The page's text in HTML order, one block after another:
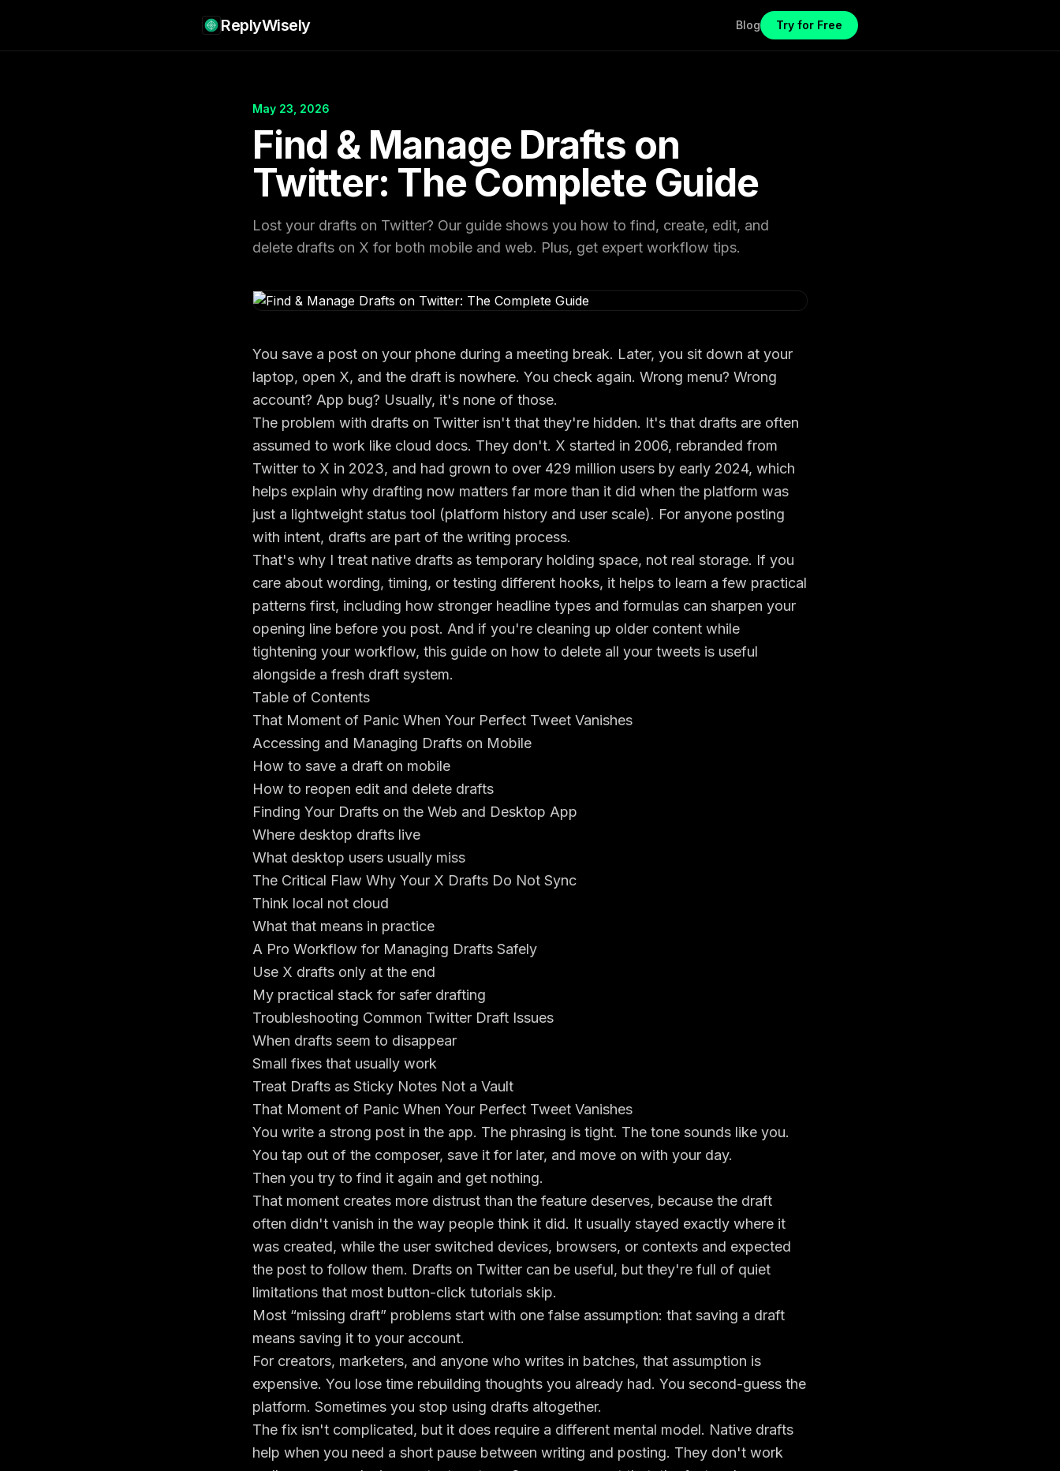
ReplyWisely Blog Try for Free
May 23, 2026
Find & Manage Drafts on
Twitter: The Complete Guide
Lost your drafts on Twitter? Our guide shows you how to find, create, edit, and
delete drafts on X for both mobile and web. Plus, get expert workflow tips.
You save a post on your phone during a meeting break. Later, you sit down at your
laptop, open X, and the draft is nowhere. You check again. Wrong menu? Wrong
account? App bug? Usually, it's none of those.
The problem with drafts on Twitter isn't that they're hidden. It's that drafts are often
assumed to work like cloud docs. They don't. X started in 2006, rebranded from
Twitter to X in 2023, and had grown to over 429 million users by early 2024, which
helps explain why drafting now matters far more than it did when the platform was
just a lightweight status tool (platform history and user scale). For anyone posting
with intent, drafts are part of the writing process.
That's why I treat native drafts as temporary holding space, not real storage. If you
care about wording, timing, or testing different hooks, it helps to learn a few practical
patterns first, including how stronger headline types and formulas can sharpen your
opening line before you post. And if you're cleaning up older content while
tightening your workflow, this guide on how to delete all your tweets is useful
alongside a fresh draft system.
Table of Contents
That Moment of Panic When Your Perfect Tweet Vanishes
Accessing and Managing Drafts on Mobile
How to save a draft on mobile
How to reopen edit and delete drafts
Finding Your Drafts on the Web and Desktop App
Where desktop drafts live
What desktop users usually miss
The Critical Flaw Why Your X Drafts Do Not Sync
Think local not cloud
What that means in practice
A Pro Workflow for Managing Drafts Safely
Use X drafts only at the end
My practical stack for safer drafting
Troubleshooting Common Twitter Draft Issues
When drafts seem to disappear
Small fixes that usually work
Treat Drafts as Sticky Notes Not a Vault
That Moment of Panic When Your Perfect Tweet Vanishes
You write a strong post in the app. The phrasing is tight. The tone sounds like you.
You tap out of the composer, save it for later, and move on with your day.
Then you try to find it again and get nothing.
That moment creates more distrust than the feature deserves, because the draft
often didn't vanish in the way people think it did. It usually stayed exactly where it
was created, while the user switched devices, browsers, or contexts and expected
the post to follow them. Drafts on Twitter can be useful, but they're full of quiet
limitations that most button-click tutorials skip.
Most “missing draft” problems start with one false assumption: that saving a draft
means saving it to your account.
For creators, marketers, and anyone who writes in batches, that assumption is
expensive. You lose time rebuilding thoughts you already had. You second-guess the
platform. Sometimes you stop using drafts altogether.
The fix isn't complicated, but it does require a different mental model. Native drafts
help when you need a short pause between writing and posting. They don't work